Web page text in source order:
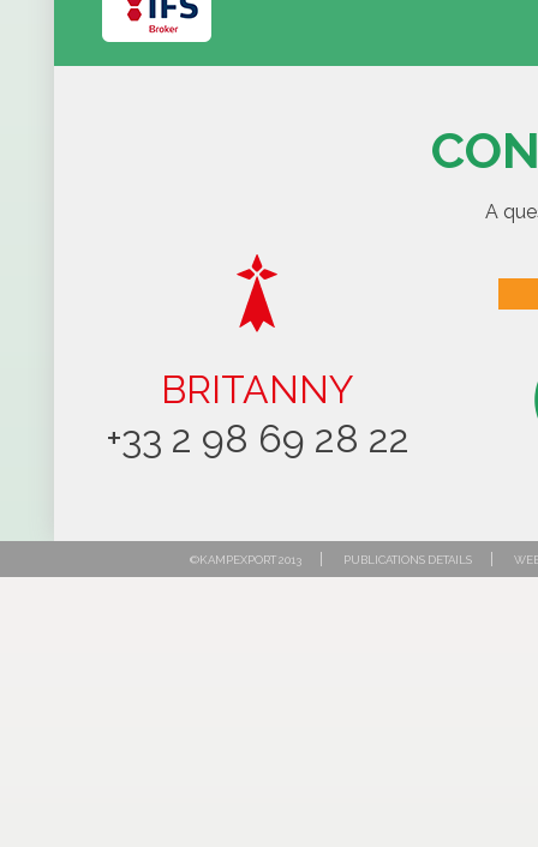
A
BRITANNY
+33 2 98 69 28 22
©KAMPEXPORT 2013 PUBLICATIONS DETAILS